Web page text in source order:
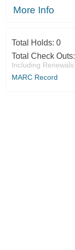
More Info
Total Holds: 0
Total Check Outs:
Including Renewals
MARC Record